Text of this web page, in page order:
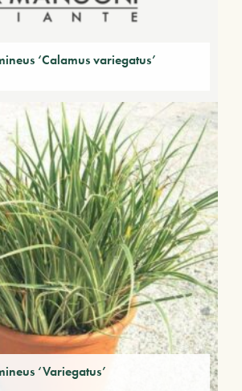
‘Calamus variegatus’
‘Variegatus’